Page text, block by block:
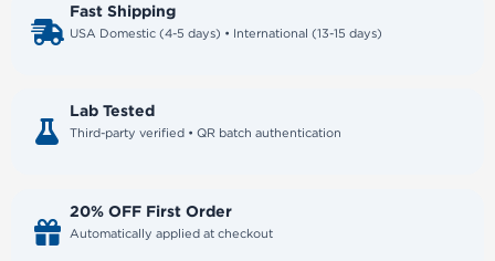
Fast Shipping
USA Domestic (4-5 days) • International (13-15 days)
Lab Tested
Third-party verified • QR batch authentication
20% OFF First Order
Automatically applied at checkout